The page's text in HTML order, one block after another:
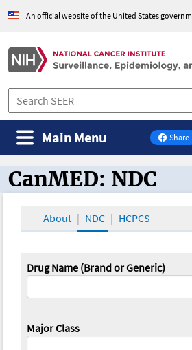
An official website of the United States
Share
on
Main Menu
CanMED and the
CanMED: NDC
About NDC HCPCS
Drug Name (Brand or Generic)
Major Class